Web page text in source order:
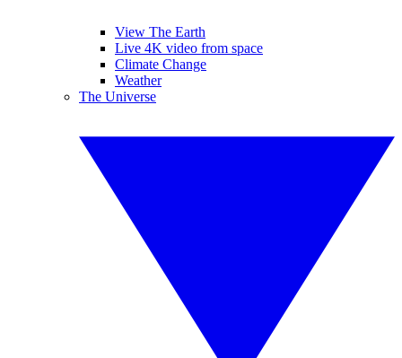
View The Earth
Live 4K video from space
Climate Change
Weather
The Universe